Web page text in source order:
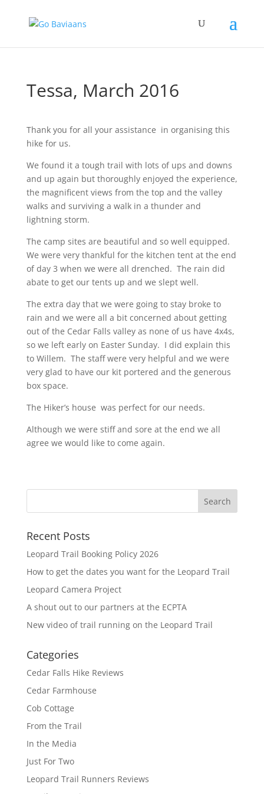
Tessa, March 2016
Thank you for all your assistance in organising this
hike for us.
We found it a tough trail with lots of ups and downs
and up again but thoroughly enjoyed the experience,
the magnificent views from the top and the valley
walks and surviving a walk in a thunder and
lightning storm.
The camp sites are beautiful and so well equipped.
We were very thankful for the kitchen tent at the end
of day 3 when we were all drenched. The rain did
abate to get our tents up and we slept well.
The extra day that we were going to stay broke to
rain and we were all a bit concerned about getting
out of the Cedar Falls valley as none of us have 4x4s,
so we left early on Easter Sunday. I did explain this
to Willem. The staff were very helpful and we were
very glad to have our kit portered and the generous
box space.
The Hiker’s house was perfect for our needs.
Although we were stiff and sore at the end we all
agree we would like to come again.
Recent Posts
Leopard Trail Booking Policy 2026
How to get the dates you want for the Leopard Trail
Leopard Camera Project
A shout out to our partners at the ECPTA
New video of trail running on the Leopard Trail
Categories
Cedar Falls Hike Reviews
Cedar Farmhouse
Cob Cottage
From the Trail
In the Media
Just For Two
Leopard Trail Runners Reviews